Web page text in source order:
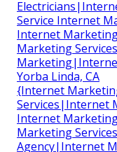
Service Internet
Internet
Marketing
Yorba Linda, CA
{Internet
Services|Internet
Internet
Marketing
Agency|Internet